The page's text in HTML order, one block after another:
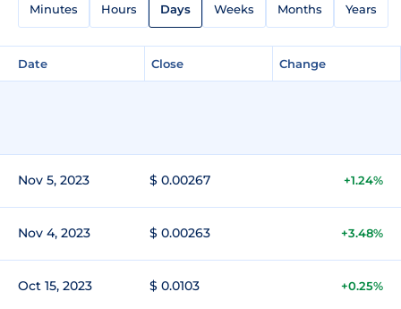
Minutes Hours Days Weeks Months Years
Date Close Change
Nov 5, 2023 $ 0.00267 +1.24%
Nov 4, 2023 $ 0.00263 +3.48%
Oct 15, 2023 $ 0.0103 +0.25%